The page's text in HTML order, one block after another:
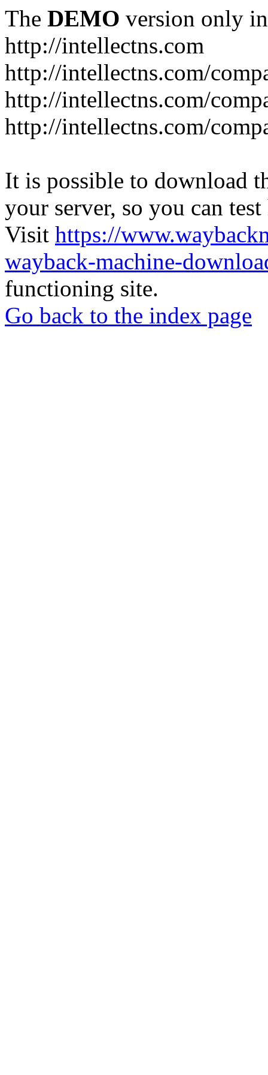
The DEMO version only
http://intellectns.com
http://intellectns.com/
http://intellectns.com/
http://intellectns.com/
It is possible to download
your server, so you can
Visit https://
wayback-machine-
functioning site.
Go back to the index page